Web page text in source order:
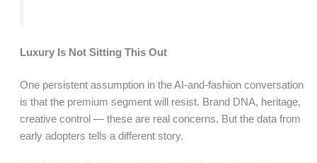
Luxury Is Not Sitting This Out
One persistent assumption in the AI-and-fashion conversation
is that the premium segment will resist. Brand DNA, heritage,
creative control — these are real concerns. But the data from
early adopters tells a different story.